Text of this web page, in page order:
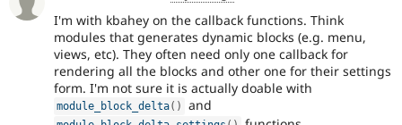
I'm with kbahey on the callback functions. Think
modules that generates dynamic blocks (e.g. menu,
views, etc). They often need only one callback for
rendering all the blocks and other one for their settings
form. I'm not sure it is actually doable with
module_block_delta( ) and